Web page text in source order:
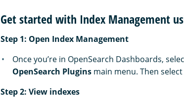
Get started with Index Management
Step 1: Open Index Management
Once you’re in OpenSearch Dashboards,
OpenSearch Plugins main menu. Then select
Step 2: View indexes